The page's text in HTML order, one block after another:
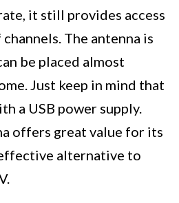
it still provides access
The antenna is
be placed almost
Just keep in mind that
a USB power supply.
offers great value for its
alternative to